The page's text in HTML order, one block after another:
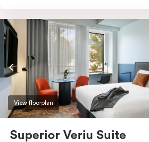
wheelchairs and walkers including a
bathroom, and the comfort of a suite .
your own kitchen equipped with a
stovetop, oven, microwave and
Queen Victoria Market is your perfect
the neighbourhood’s attractions,
restaurants while being
Melbourne CBD.
View floorplan
Superior Veriu Suite